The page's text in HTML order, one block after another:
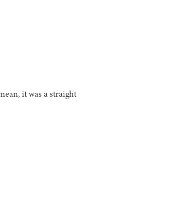
it was a straight